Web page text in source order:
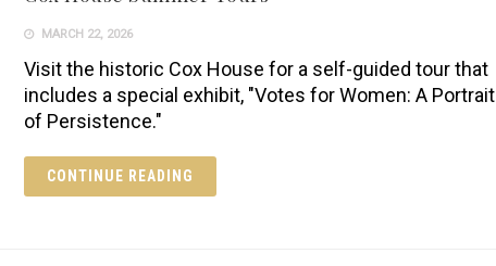
MARCH 22, 2026
Visit the historic Cox House for a self-guided tour that
includes a special exhibit, "Votes for Women: A Portrait
of Persistence."
CONTINUE READING